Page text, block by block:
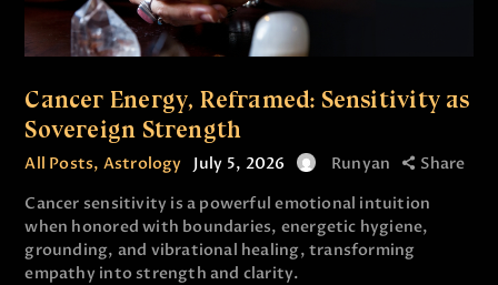
Cancer Energy, Reframed: Sensitivity as
Sovereign Strength
All Posts, Astrology July 5, 2026 Runyan
Share
Cancer sensitivity is a powerful emotional intuition
when honored with boundaries, energetic hygiene,
grounding, and vibrational healing, transforming
empathy into strength and clarity.